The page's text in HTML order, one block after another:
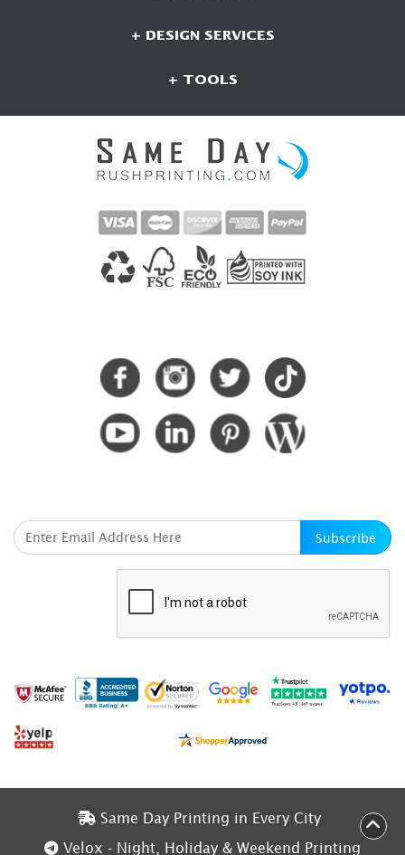
+ DESIGN SERVICES
+ TOOLS
Subscribe
Same Day Printing in Every City
Same Day Printing in Every City
Velox - Night, Holiday & Weekend Printing
Velox - Night, Holiday & Weekend Printing